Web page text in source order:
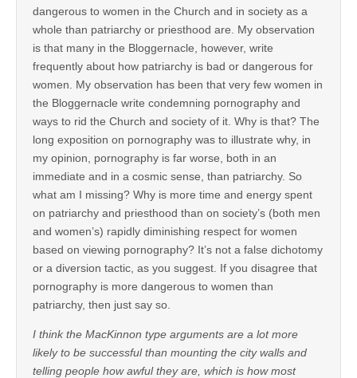
dangerous to women in the Church and in society as a
whole than patriarchy or priesthood are. My observation
is that many in the Bloggernacle, however, write
frequently about how patriarchy is bad or dangerous for
women. My observation has been that very few women in
the Bloggernacle write condemning pornography and
ways to rid the Church and society of it. Why is that? The
long exposition on pornography was to illustrate why, in
my opinion, pornography is far worse, both in an
immediate and in a cosmic sense, than patriarchy. So
what am I missing? Why is more time and energy spent
on patriarchy and priesthood than on society’s (both men
and women’s) rapidly diminishing respect for women
based on viewing pornography? It’s not a false dichotomy
or a diversion tactic, as you suggest. If you disagree that
pornography is more dangerous to women than
patriarchy, then just say so.
I think the MacKinnon type arguments are a lot more
likely to be successful than mounting the city walls and
telling people how awful they are, which is how most